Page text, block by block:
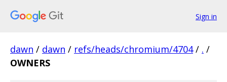
Sign in
dawn / dawn / refs/heads/chromium/4704 / . /
OWNERS